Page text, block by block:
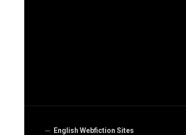
English Webfiction Sites